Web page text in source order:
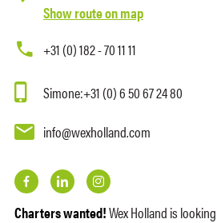
Show route on map
+31 (0) 182 - 70 11 11
Simone:+31 (0) 6 50 67 24 80
info@wexholland.com
Charters wanted!Wex Holland is